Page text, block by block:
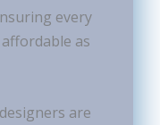
every
as
are